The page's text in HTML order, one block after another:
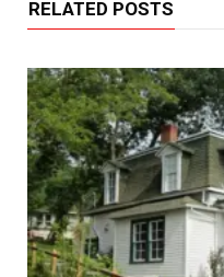
RELATED POSTS